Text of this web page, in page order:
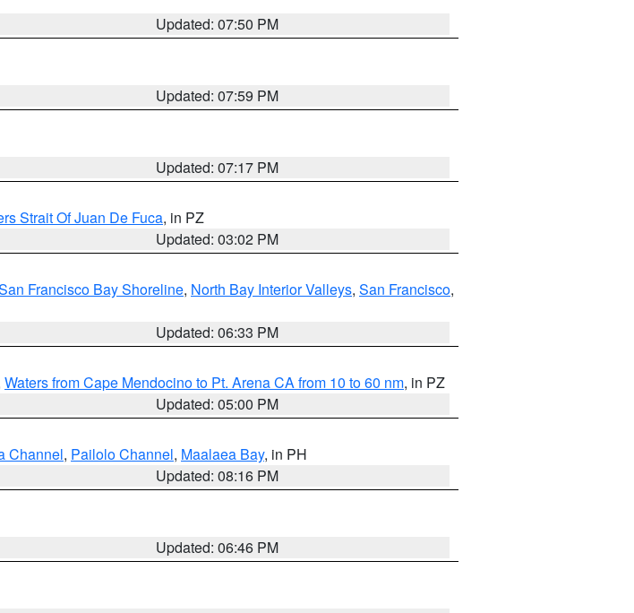
Updated: 07:50 PM
Updated: 07:59 PM
Updated: 07:17 PM
Strait Of Juan De Fuca, in PZ
Updated: 03:02 PM
Francisco Bay Shoreline, North Bay Interior Valleys, San Francisco,
Updated: 06:33 PM
Waters from Cape Mendocino to Pt. Arena CA from 10 to 60 nm, in PZ
Updated: 05:00 PM
Channel, Pailolo Channel, Maalaea Bay, in PH
Updated: 08:16 PM
Updated: 06:46 PM